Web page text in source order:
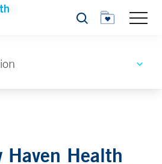
Search
Haven Health